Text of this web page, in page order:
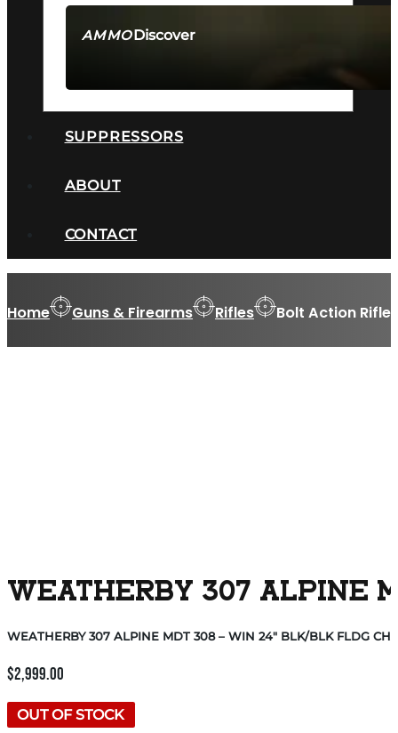
AMMODiscover
SUPPRESSORS
ABOUT
CONTACT
Home Guns & Firearms Rifles Bolt Action Rifles
WEATHERBY 307 ALPINE
WEATHERBY 307 ALPINE MDT 308 – WIN 24″ BLK/BLK FLDG
$2,999.00
OUT OF STOCK